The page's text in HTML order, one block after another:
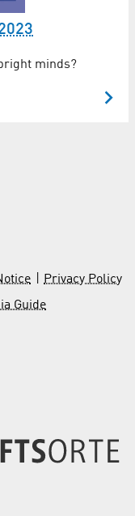
minds?
Privacy Policy
Guide